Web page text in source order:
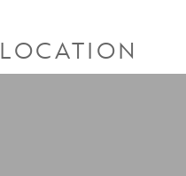
LOCATION